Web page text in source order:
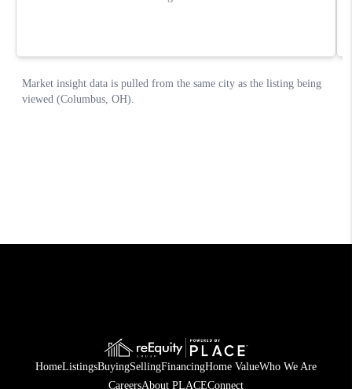
HomeListingsBuyingSellingFinancingHome ValueWho We Are
CareersAbout PLACEConnect